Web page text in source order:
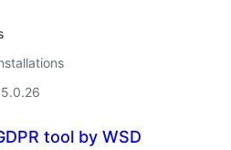
tool by WSD